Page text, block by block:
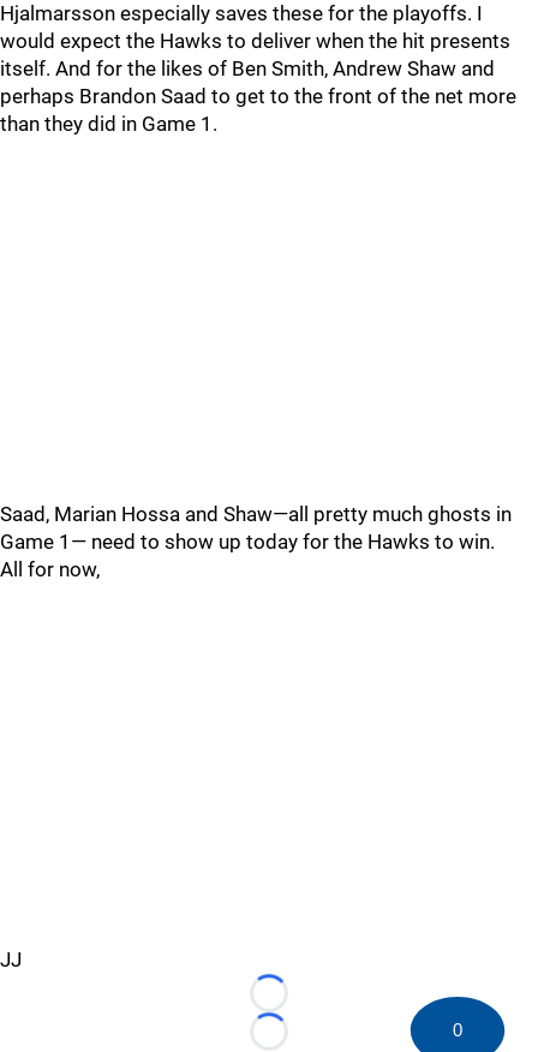
Hjalmarsson especially saves these for the playoffs. I
would expect the Hawks to deliver when the hit presents
itself. And for the likes of Ben Smith, Andrew Shaw and
perhaps Brandon Saad to get to the front of the net more
than they did in Game 1.
Saad, Marian Hossa and Shaw—all pretty much ghosts in
Game 1— need to show up today for the Hawks to win.
All for now,
JJ
Loading...
Loading...
0